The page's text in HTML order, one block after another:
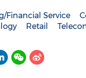
Financial Service
Retail